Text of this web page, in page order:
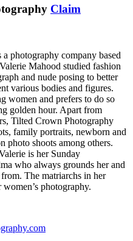
Claim
photography company based
Mahood studied fashion
and nude posing to better
various bodies and figures.
women and prefers to do so
golden hour. Apart from
Tilted Crown Photography
family portraits, newborn and
photo shoots among others.
is her Sunday
who always grounds her and
The matriarchs in her
photography.